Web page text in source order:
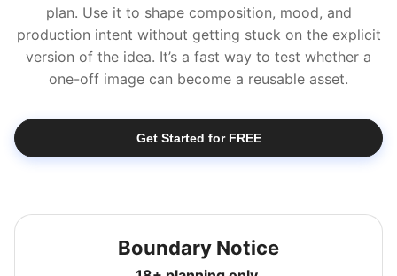
plan. Use it to shape composition, mood, and
production intent without getting stuck on the explicit
version of the idea. It’s a fast way to test whether a
one-off image can become a reusable asset.
Get Started for FREE
Boundary Notice